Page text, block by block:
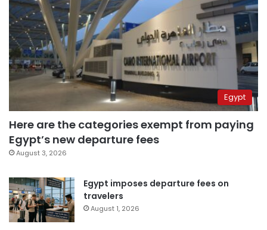
Egypt
Here are the categories exempt from paying
Egypt’s new departure fees
August 3, 2026
Egypt imposes departure fees on
travelers
August 1, 2026